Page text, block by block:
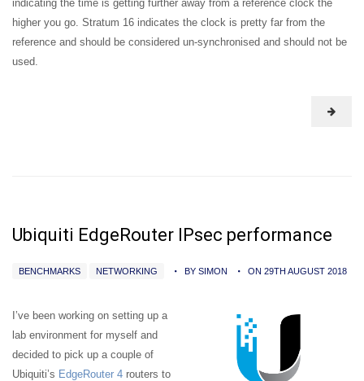
indicating the time is getting further away from a reference clock the
higher you go. Stratum 16 indicates the clock is pretty far from the
reference and should be considered un-synchronised and should not be
used.
Ubiquiti EdgeRouter IPsec performance
BENCHMARKS NETWORKING BY SIMON ON 29TH AUGUST 2018
I’ve been working on setting up a
lab environment for myself and
decided to pick up a couple of
Ubiquiti’s EdgeRouter 4 routers to